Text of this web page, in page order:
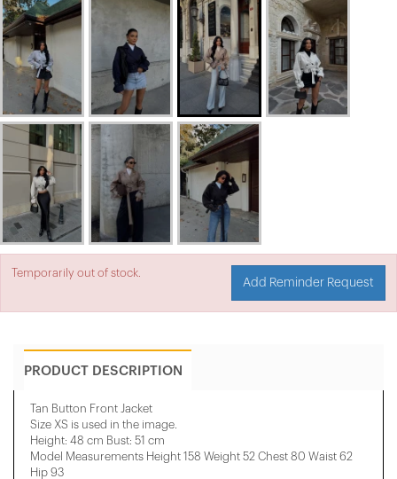
Temporarily out of stock.
Add Reminder Request
PRODUCT DESCRIPTION
Tan Button Front Jacket
Size XS is used in the image.
Height: 48 cm Bust: 51 cm
Model Measurements Height 158 ​​Weight 52 Chest 80 Waist 62
Hip 93